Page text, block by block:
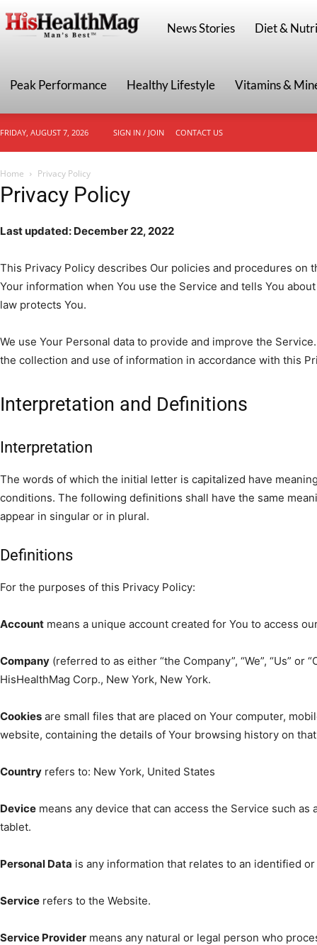
HisHealthMag
News Stories Diet &
Peak Performance Healthy Lifestyle Vitamins &
FRIDAY, AUGUST 7, 2026 SIGN IN / JOIN CONTACT US
Home Privacy Policy
Privacy Policy
Last updated: December 22, 2022
This Privacy Policy describes Our policies and procedures on
Your information when You use the Service and tells You
law protects You.
We use Your Personal data to provide and improve the
the collection and use of information in accordance with this
Interpretation and Definitions
Interpretation
The words of which the initial letter is capitalized have
conditions. The following definitions shall have the same
appear in singular or in plural.
Definitions
For the purposes of this Privacy Policy:
Account means a unique account created for You to access
Company (referred to as either “the Company”, “We”, “Us” or
HisHealthMag Corp., New York, New York.
Cookies are small files that are placed on Your computer,
website, containing the details of Your browsing history on
Country refers to: New York, United States
Device means any device that can access the Service such
tablet.
Personal Data is any information that relates to an identified
Service refers to the Website.
Service Provider means any natural or legal person who